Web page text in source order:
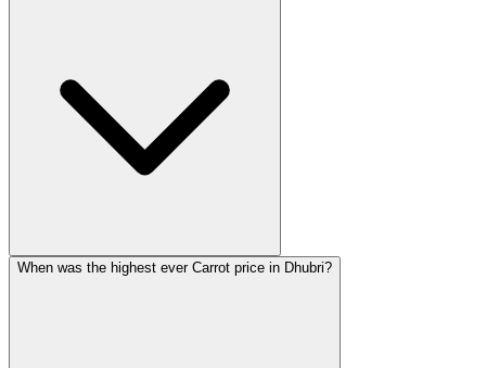
When was the highest ever Carrot price in Dhubri?